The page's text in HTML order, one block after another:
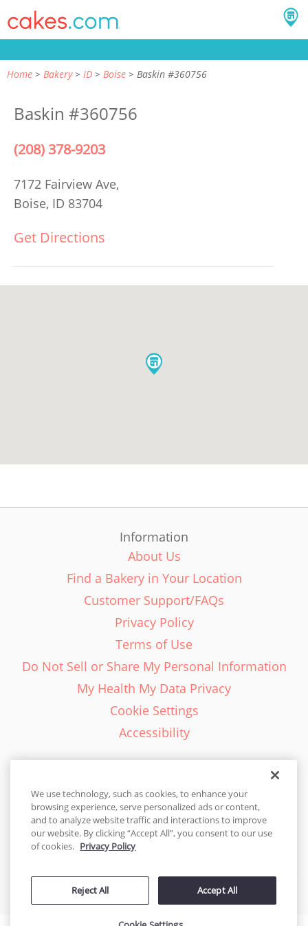
Home Bakery ID Boise Baskin #360756
Baskin #360756
(208) 378-9203
7172 Fairview Ave,
Boise, ID 83704
Get Directions
Information
About Us
Find a Bakery in Your Location
Customer Support/FAQs
Privacy Policy
Terms of Use
Do Not Sell or Share My Personal Information
My Health My Data Privacy
Cookie Settings
Accessibility
English - EN
United States
© 2026 Cakes.com. All rights reserved. Cakes.com is patented and
by DecoPac patents:www.decopac.com/intellectual-properties
We use technology, such as cookies, to enhance your
browsing experience, serve personalized ads or content,
and to analyze website traffic and interactions to improve
our website. By clicking “Accept All”, you consent to our use
of cookies. Privacy Policy
Reject All Accept All